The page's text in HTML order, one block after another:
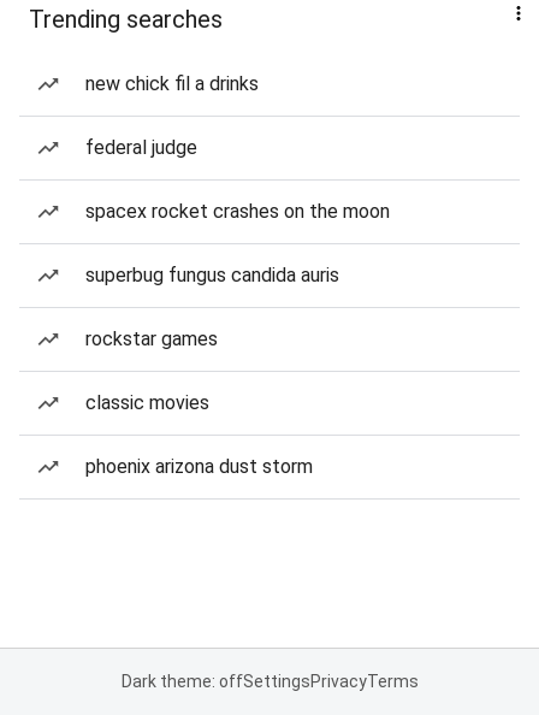
Trending searches
new chick fil a drinks
federal judge
spacex rocket crashes on the moon
superbug fungus candida auris
rockstar games
classic movies
phoenix arizona dust storm
Dark theme: offSettingsPrivacyTerms